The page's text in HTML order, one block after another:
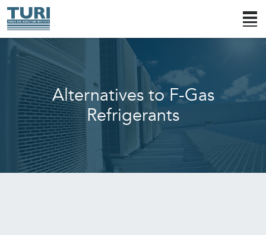
Alternatives to F-Gas
Refrigerants